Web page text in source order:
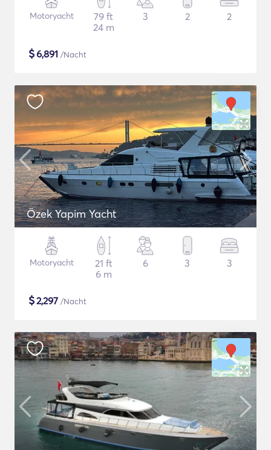
Motoryacht
79 ft
24 m
3 2 2
$6,891 /Nacht
Özek Yapim Yacht
Motoryacht
21 ft
6 m
6 3 3
$2,297 /Nacht